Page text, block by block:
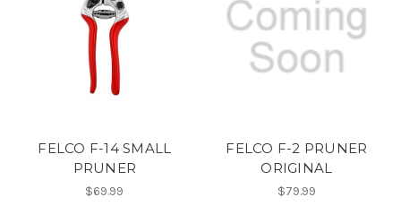
FELCO F-14 SMALL
PRUNER
$69.99
FELCO F-2 PRUNER
ORIGINAL
$79.99